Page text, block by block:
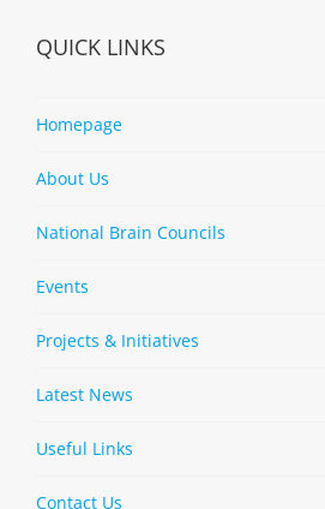
QUICK LINKS
Homepage
About Us
National Brain Councils
Events
Projects & Initiatives
Latest News
Useful Links
Contact Us